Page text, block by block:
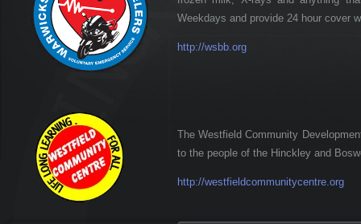
Weekdays and provide 24 hour cover
http://wsbb.org
The Westfield Community
to the people of the Hinckley and
http://westfieldcommunitycentre.org